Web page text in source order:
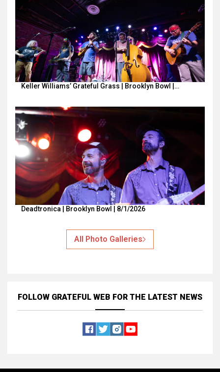
Keller Williams’ Grateful Grass | Brooklyn Bowl |…
Deadtronica | Brooklyn Bowl | 8/1/2026
All Photo Galleries
FOLLOW GRATEFUL WEB FOR THE LATEST NEWS